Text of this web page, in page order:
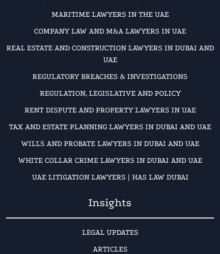
MARITIME LAWYERS IN THE UAE
COMPANY LAW AND M&A LAWYERS IN UAE
REAL ESTATE AND CONSTRUCTION LAWYERS IN DUBAI AND
UAE
REGULATORY BREACHES & INVESTIGATIONS
REGULATION, LEGISLATIVE AND POLICY
RENT DISPUTE AND PROPERTY LAWYERS IN UAE
TAX AND ESTATE PLANNING LAWYERS IN DUBAI AND UAE
WILLS AND PROBATE LAWYERS IN DUBAI AND UAE
WHITE COLLAR CRIME LAWYERS IN DUBAI AND UAE
UAE LITIGATION LAWYERS | HAS LAW DUBAI
Insights
LEGAL UPDATES
ARTICLES